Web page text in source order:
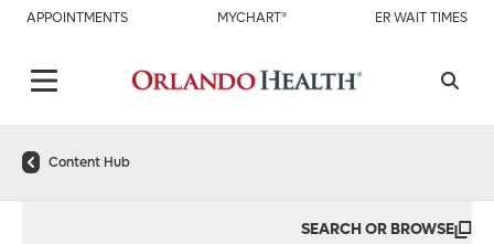
APPOINTMENTS MYCHART® ER WAIT TIMES
Content Hub
SEARCH OR BROWSE